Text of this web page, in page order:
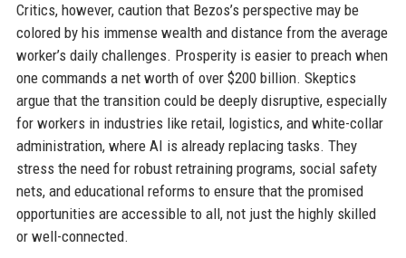
Critics, however, caution that Bezos’s perspective may be
colored by his immense wealth and distance from the average
worker’s daily challenges. Prosperity is easier to preach when
one commands a net worth of over $200 billion. Skeptics
argue that the transition could be deeply disruptive, especially
for workers in industries like retail, logistics, and white-collar
administration, where AI is already replacing tasks. They
stress the need for robust retraining programs, social safety
nets, and educational reforms to ensure that the promised
opportunities are accessible to all, not just the highly skilled
or well-connected.